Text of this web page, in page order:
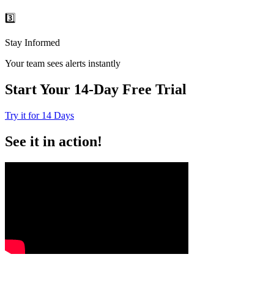
3️⃣
Stay Informed
Your team sees alerts instantly
Start Your 14-Day Free Trial
Try it for 14 Days
See it in action!